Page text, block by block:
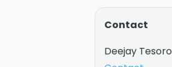
Contact
Deejay Tesoro